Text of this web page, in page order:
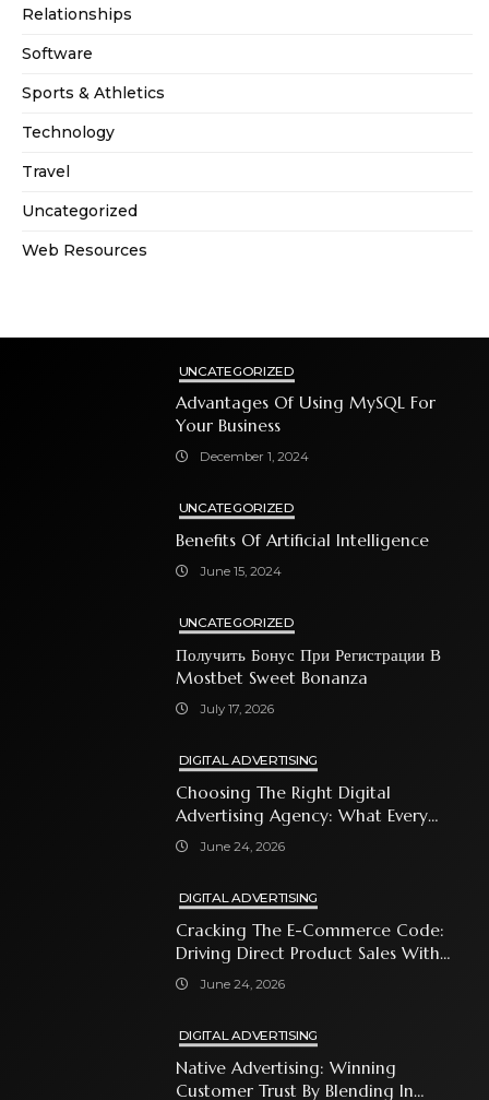
Relationships
Software
Sports & Athletics
Technology
Travel
Uncategorized
Web Resources
UNCATEGORIZED
Advantages Of Using MySQL For
Your Business
December 1, 2024
UNCATEGORIZED
Benefits Of Artificial Intelligence
June 15, 2024
UNCATEGORIZED
Получить Бонус При Регистрации В
Mostbet Sweet Bonanza
July 17, 2026
DIGITAL ADVERTISING
Choosing The Right Digital
Advertising Agency: What Every
Business Owner Must Know
June 24, 2026
DIGITAL ADVERTISING
Cracking The E-Commerce Code:
Driving Direct Product Sales With
Shopping Ads
June 24, 2026
DIGITAL ADVERTISING
Native Advertising: Winning
Customer Trust By Blending In